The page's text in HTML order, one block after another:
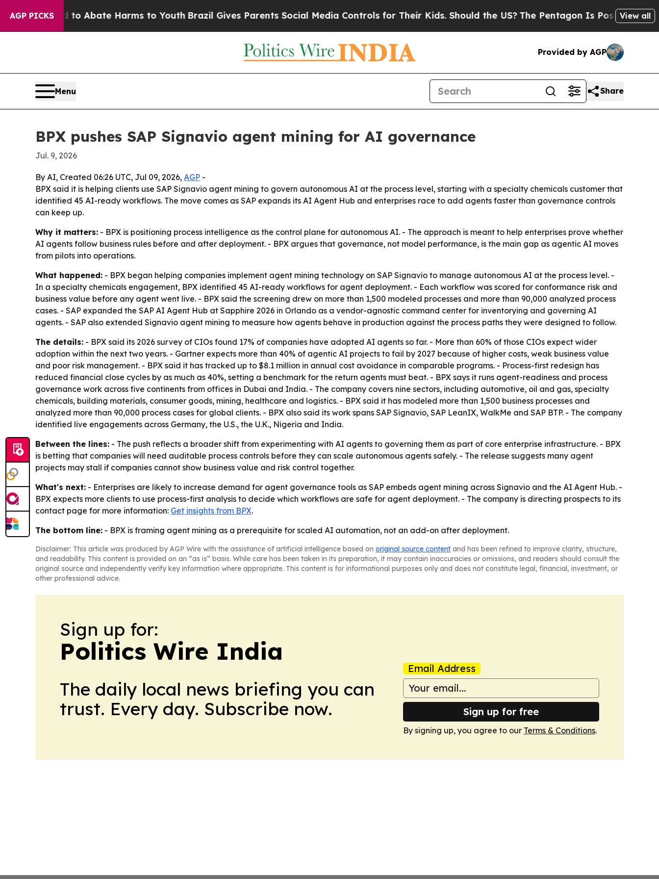
AGP PICKS
Fund to Abate Harms to Youth Brazil Gives Parents Social Media Controls for Their Kids. Should the US?The Pentagon Is Posting Cryptic
View all
Provided by AGP
Menu Share
BPX pushes SAP Signavio agent mining for AI governance
Jul. 9, 2026
By AI, Created 06:26 UTC, Jul 09, 2026, AGP -
BPX said it is helping clients use SAP Signavio agent mining to govern autonomous AI at the process level, starting with a specialty chemicals customer that
identified 45 AI-ready workflows. The move comes as SAP expands its AI Agent Hub and enterprises race to add agents faster than governance controls
can keep up.
Why it matters: - BPX is positioning process intelligence as the control plane for autonomous AI. - The approach is meant to help enterprises prove whether
AI agents follow business rules before and after deployment. - BPX argues that governance, not model performance, is the main gap as agentic AI moves
from pilots into operations.
What happened: - BPX began helping companies implement agent mining technology on SAP Signavio to manage autonomous AI at the process level. -
In a specialty chemicals engagement, BPX identified 45 AI-ready workflows for agent deployment. - Each workflow was scored for conformance risk and
business value before any agent went live. - BPX said the screening drew on more than 1,500 modeled processes and more than 90,000 analyzed process
cases. - SAP expanded the SAP AI Agent Hub at Sapphire 2026 in Orlando as a vendor-agnostic command center for inventorying and governing AI
agents. - SAP also extended Signavio agent mining to measure how agents behave in production against the process paths they were designed to follow.
The details: - BPX said its 2026 survey of CIOs found 17% of companies have adopted AI agents so far. - More than 60% of those CIOs expect wider
adoption within the next two years. - Gartner expects more than 40% of agentic AI projects to fail by 2027 because of higher costs, weak business value
and poor risk management. - BPX said it has tracked up to $8.1 million in annual cost avoidance in comparable programs. - Process-first redesign has
reduced financial close cycles by as much as 40%, setting a benchmark for the return agents must beat. - BPX says it runs agent-readiness and process
governance work across five continents from offices in Dubai and India. - The company covers nine sectors, including automotive, oil and gas, specialty
chemicals, building materials, consumer goods, mining, healthcare and logistics. - BPX said it has modeled more than 1,500 business processes and
analyzed more than 90,000 process cases for global clients. - BPX also said its work spans SAP Signavio, SAP LeanIX, WalkMe and SAP BTP. - The company
identified live engagements across Germany, the U.S., the U.K., Nigeria and India.
Between the lines: - The push reflects a broader shift from experimenting with AI agents to governing them as part of core enterprise infrastructure. - BPX
is betting that companies will need auditable process controls before they can scale autonomous agents safely. - The release suggests many agent
projects may stall if companies cannot show business value and risk control together.
What's next: - Enterprises are likely to increase demand for agent governance tools as SAP embeds agent mining across Signavio and the AI Agent Hub. -
BPX expects more clients to use process-first analysis to decide which workflows are safe for agent deployment. - The company is directing prospects to its
contact page for more information: Get insights from BPX.
The bottom line: - BPX is framing agent mining as a prerequisite for scaled AI automation, not an add-on after deployment.
Disclaimer: This article was produced by AGP Wire with the assistance of artificial intelligence based on original source content and has been refined to improve clarity, structure,
and readability. This content is provided on an “as is” basis. While care has been taken in its preparation, it may contain inaccuracies or omissions, and readers should consult the
original source and independently verify key information where appropriate. This content is for informational purposes only and does not constitute legal, financial, investment, or
other professional advice.
Sign up for:
Politics Wire India
The daily local news briefing you can
trust. Every day. Subscribe now.
Email Address
Sign up for free
By signing up, you agree to our Terms & Conditions.